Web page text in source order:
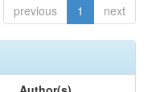
previous 1 next